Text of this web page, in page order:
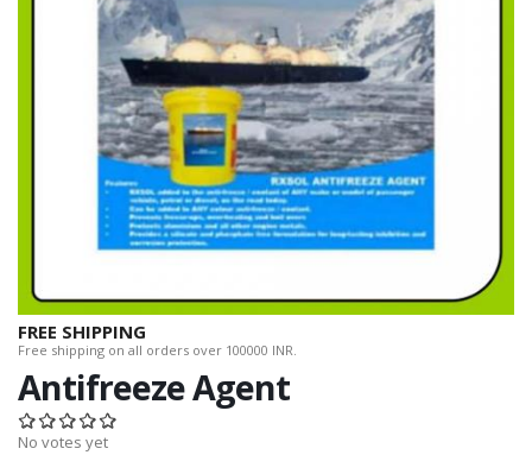
FREE SHIPPING
Free shipping on all orders over 100000 INR.
Antifreeze Agent
No votes yet